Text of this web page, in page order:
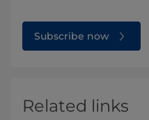
Subscribe now
Related links